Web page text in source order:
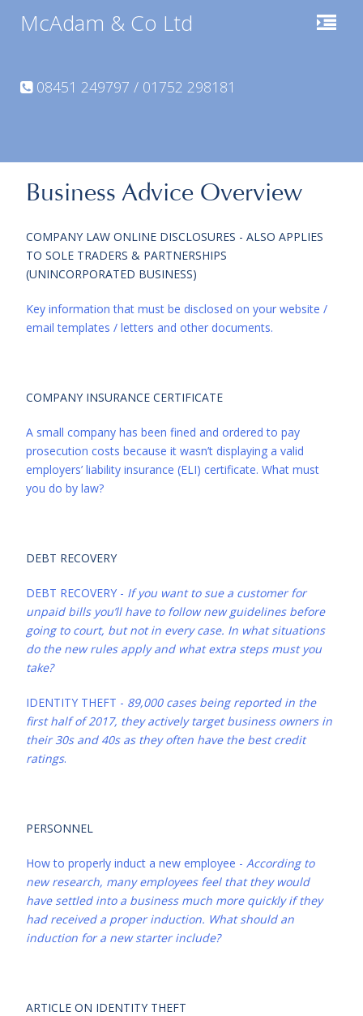
McAdam & Co Ltd
08451 249797 / 01752 298181
Business Advice Overview
COMPANY LAW ONLINE DISCLOSURES - ALSO APPLIES
TO SOLE TRADERS & PARTNERSHIPS
(UNINCORPORATED BUSINESS)
Key information that must be disclosed on your website /
email templates / letters and other documents.
COMPANY INSURANCE CERTIFICATE
A small company has been fined and ordered to pay
prosecution costs because it wasn’t displaying a valid
employers’ liability insurance (ELI) certificate. What must
you do by law?
DEBT RECOVERY
DEBT RECOVERY - If you want to sue a customer for
unpaid bills you’ll have to follow new guidelines before
going to court, but not in every case. In what situations
do the new rules apply and what extra steps must you
take?
IDENTITY THEFT - 89,000 cases being reported in the
first half of 2017, they actively target business owners in
their 30s and 40s as they often have the best credit
ratings.
PERSONNEL
How to properly induct a new employee - According to
new research, many employees feel that they would
have settled into a business much more quickly if they
had received a proper induction. What should an
induction for a new starter include?
ARTICLE ON IDENTITY THEFT